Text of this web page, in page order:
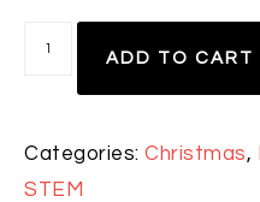
ADD TO CART
Categories: Christmas,
STEM